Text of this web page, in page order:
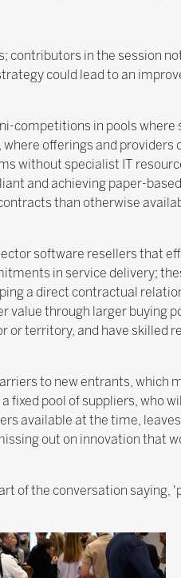
contributors in the session
could lead to an
competitions in pools where
offerings and providers
without specialist IT
and achieving paper-
than otherwise
software resellers that
in service delivery;
a direct contractual
value through larger buying
territory, and have skilled
to new entrants, which
fixed pool of suppliers, who
available at the time,
out on innovation that
of the conversation saying,